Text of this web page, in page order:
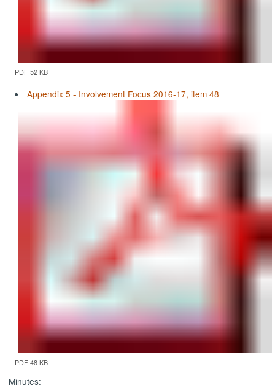
PDF 52 KB
Appendix 5 - Involvement Focus 2016-17, item 48
PDF 48 KB
Minutes: